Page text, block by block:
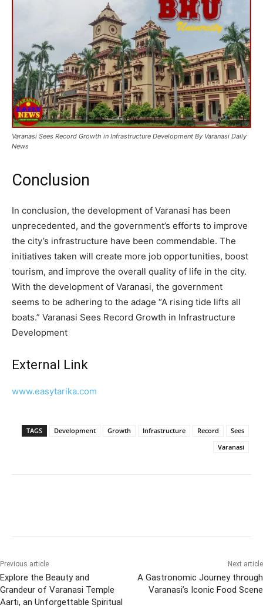
Varanasi Sees Record Growth in Infrastructure Development By Varanasi Daily
News
Conclusion
In conclusion, the development of Varanasi has been
unprecedented, and the government’s efforts to improve
the city’s infrastructure have been commendable. The
initiatives taken will create more job opportunities, boost
tourism, and improve the overall quality of life in the city.
With the development of Varanasi, the government
seems to be adhering to the adage “A rising tide lifts all
boats.” Varanasi Sees Record Growth in Infrastructure
Development
External Link
www.easytarika.com
TAGS Development Growth Infrastructure Record
Sees
Varanasi
Previous article
Explore the Beauty and
Grandeur of Varanasi Temple
Aarti, an Unforgettable Spiritual
Next article
A Gastronomic Journey through
Varanasi’s Iconic Food Scene